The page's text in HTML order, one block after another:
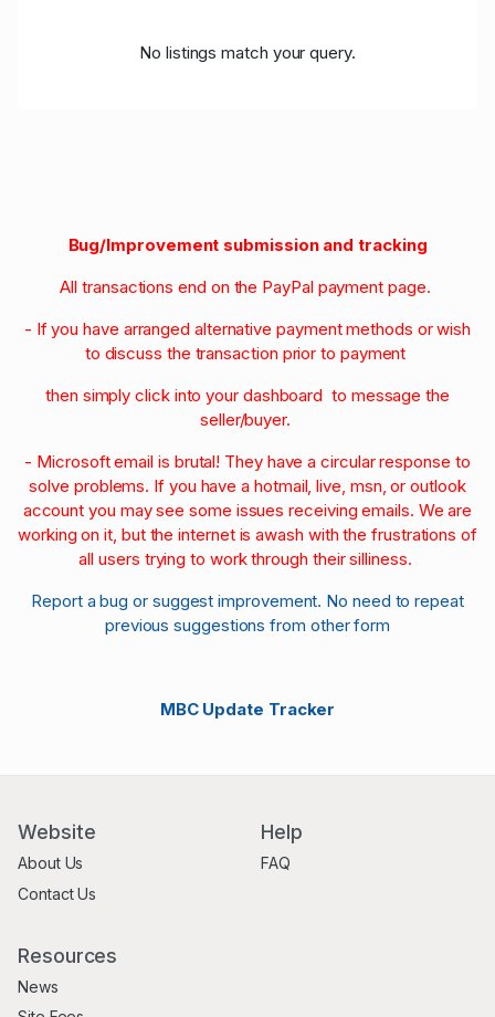
No listings match your query.
Bug/Improvement submission and tracking
All transactions end on the PayPal payment page.
- If you have arranged alternative payment methods or wish
to discuss the transaction prior to payment
then simply click into your dashboard to message the
seller/buyer.
- Microsoft email is brutal! They have a circular response to
solve problems. If you have a hotmail, live, msn, or outlook
account you may see some issues receiving emails. We are
working on it, but the internet is awash with the frustrations of
all users trying to work through their silliness.
Report a bug or suggest improvement. No need to repeat
previous suggestions from other form
MBC Update Tracker
Website
About Us
Contact Us
Help
FAQ
Resources
News